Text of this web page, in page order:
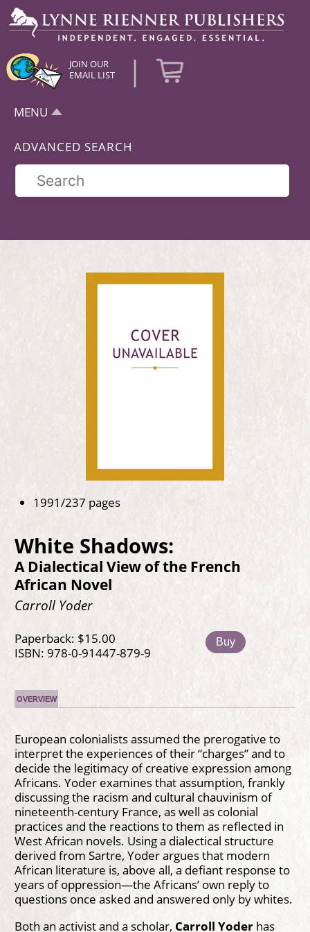
JOIN OUR
EMAIL LIST
|
MENU
ADVANCED SEARCH
1991/237 pages
White Shadows:
A Dialectical View of the French
African Novel
Carroll Yoder
Paperback: $15.00
ISBN: 978-0-91447-879-9
Buy
OVERVIEW
European colonialists assumed the prerogative to
interpret the experiences of their “charges” and to
decide the legitimacy of creative expression among
Africans. Yoder examines that assumption, frankly
discussing the racism and cultural chauvinism of
nineteenth-century France, as well as colonial
practices and the reactions to them as reflected in
West African novels. Using a dialectical structure
derived from Sartre, Yoder argues that modern
African literature is, above all, a defiant response to
years of oppression—the Africans’ own reply to
questions once asked and answered only by whites.
Both an activist and a scholar, Carroll Yoderhas